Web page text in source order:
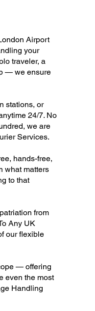
Airport
your
traveler, a
— we ensure
stations, or
24/7. No
we are
Services.
hands-free,
what matters
to that
from
Any UK
our flexible
— offering
even the most
Handling